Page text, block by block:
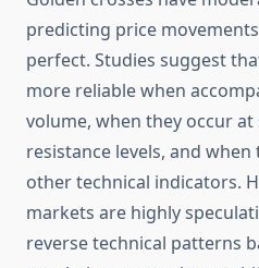
predicting price
perfect. Studies suggest
more reliable when
volume, when they occur
resistance levels, and
other technical indicators.
markets are highly
reverse technical patterns